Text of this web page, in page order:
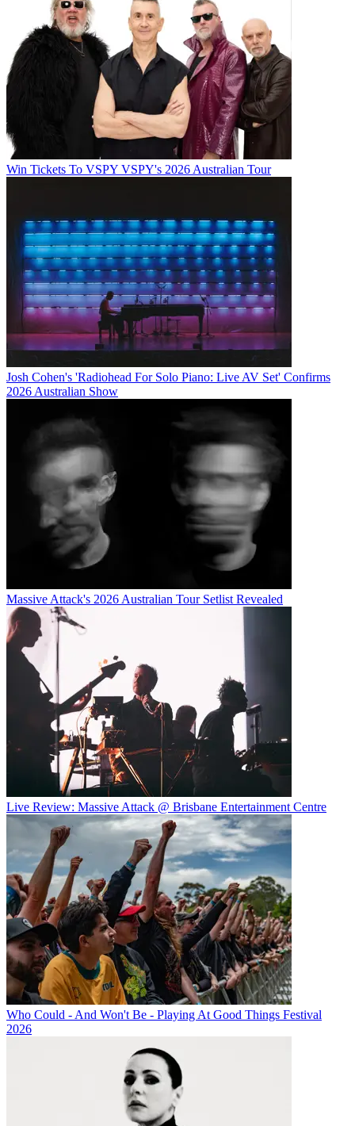
Win Tickets To VSPY VSPY's 2026 Australian Tour
Josh Cohen's 'Radiohead For Solo Piano: Live AV Set' Confirms
2026 Australian Show
Massive Attack's 2026 Australian Tour Setlist Revealed
Live Review: Massive Attack @ Brisbane Entertainment Centre
Who Could - And Won't Be - Playing At Good Things Festival
2026